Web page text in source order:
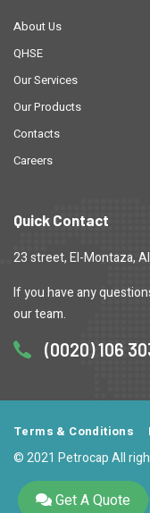
About Us
QHSE
Our Services
Our Products
Contacts
Careers
Get A Quote
Quick Contact
23 street, El-Montaza,
If you have any
our team.
(0020) 106
Terms & Conditions
© 2021 Petrocap All